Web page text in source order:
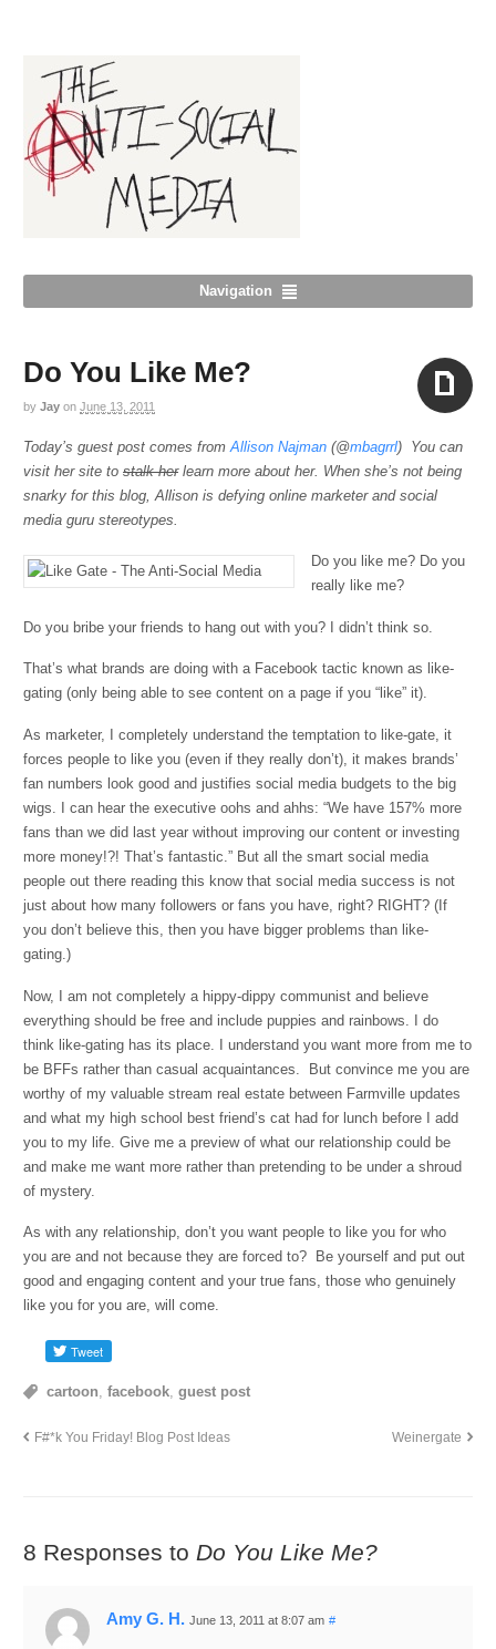
Navigation
Aside
Do You Like Me?
by Jay on June 13, 2011
Today’s guest post comes fromAllison Najman (@mbagrrl) You can
visit her site tostalk herlearn more about her. When she’s not being
snarky for this blog, Allison is defying online marketer and social
media guru stereotypes.
Do you like me? Do you
really like me?
Do you bribe your friends to hang out with you? I didn’t think so.
That’s what brands are doing with a Facebook tactic known as like-
gating (only being able to see content on a page if you “like” it).
As marketer, I completely understand the temptation to like-gate, it
forces people to like you (even if they really don’t), it makes brands’
fan numbers look good and justifies social media budgets to the big
wigs. I can hear the executive oohs and ahhs: “We have 157% more
fans than we did last year without improving our content or investing
more money!?! That’s fantastic.” But all the smart social media
people out there reading this know that social media success is not
just about how many followers or fans you have, right? RIGHT? (If
you don’t believe this, then you have bigger problems than like-
gating.)
Now, I am not completely a hippy-dippy communist and believe
everything should be free and include puppies and rainbows. I do
think like-gating has its place. I understand you want more from me to
be BFFs rather than casual acquaintances. But convince me you are
worthy of my valuable stream real estate between Farmville updates
and what my high school best friend’s cat had for lunch before I add
you to my life. Give me a preview of what our relationship could be
and make me want more rather than pretending to be under a shroud
of mystery.
As with any relationship, don’t you want people to like you for who
you are and not because they are forced to? Be yourself and put out
good and engaging content and your true fans, those who genuinely
like you for you are, will come.
cartoon ,facebook ,guest post
F#*k You Friday! Blog Post Ideas Weinergate
8 Responses to Do You Like Me?
Amy G. H. June 13, 2011 at 8:07 am #